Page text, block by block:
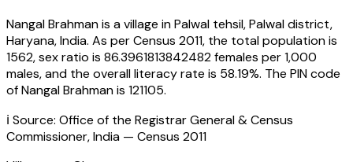
Nangal Brahmanis a village inPalwal tehsil,Palwaldistrict,
Haryana,India. As per Census 2011, the total population is
1562, sex ratio is 86.3961813842482females per 1,000
males, and the overall literacy rate is 58.19%. The PIN code
ofNangal Brahmanis 121105.
ℹ️ Source: Office of the Registrar General & Census
Commissioner, India — Census 2011